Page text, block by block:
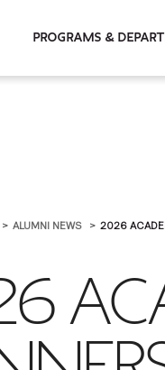
Programs &
ALUMNI NEWS 2026